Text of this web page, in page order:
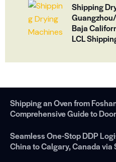
Shipping
Baja
LCL
Shipping an Oven from
Comprehensive Guide to
Seamless One-Stop DDP
China to Calgary, Canada via